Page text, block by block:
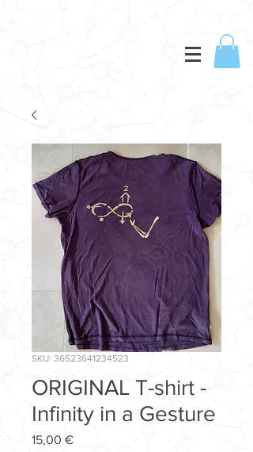
SKU: 36523641234523
ORIGINAL T-shirt -
Infinity in a Gesture
15,00 €Price